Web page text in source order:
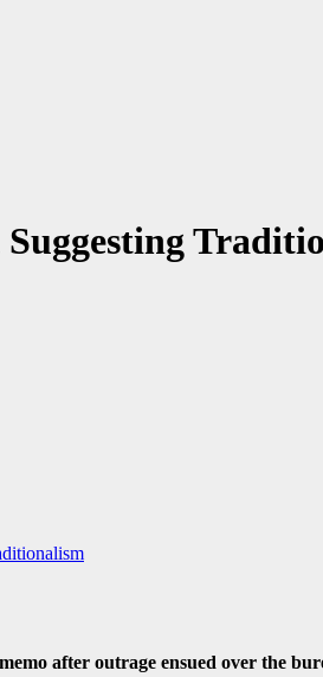
after outrage ensued over the